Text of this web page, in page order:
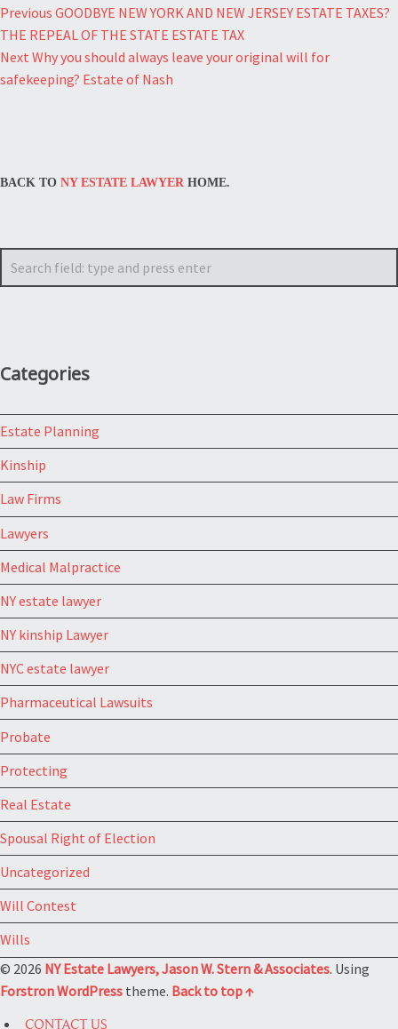
Post
navigation
Previous GOODBYE NEW YORK AND NEW JERSEY ESTATE TAXES?
THE REPEAL OF THE STATE ESTATE TAX
Next Why you should always leave your original will for
safekeeping? Estate of Nash
BACK TO NY ESTATE LAWYER HOME.
Categories
Estate Planning
Kinship
Law Firms
Lawyers
Medical Malpractice
NY estate lawyer
NY kinship Lawyer
NYC estate lawyer
Pharmaceutical Lawsuits
Probate
Protecting
Real Estate
Spousal Right of Election
Uncategorized
Will Contest
Wills
© 2026 NY Estate Lawyers, Jason W. Stern & Associates. Using
ForstronWordPress theme. Back to top ↑
CONTACT US